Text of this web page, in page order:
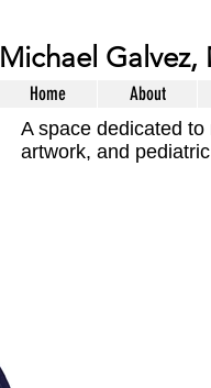
Michael Galvez,
Home About
A space dedicated to
artwork, and